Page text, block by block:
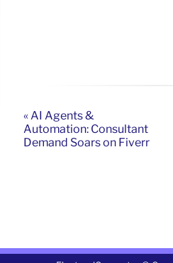
« AI Agents &
Automation: Consultant
Demand Soars on Fiverr